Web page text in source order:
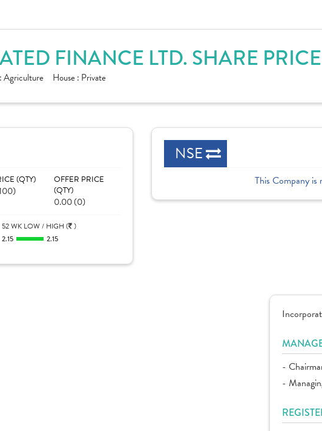
FINANCE LTD. SHARE PRICE
Agriculture House : Private
(QTY)
OFFER PRICE
(QTY)
0.00 (0)
52 WK LOW / HIGH ( )
2.15
2.15
NSE
This Company
-
-